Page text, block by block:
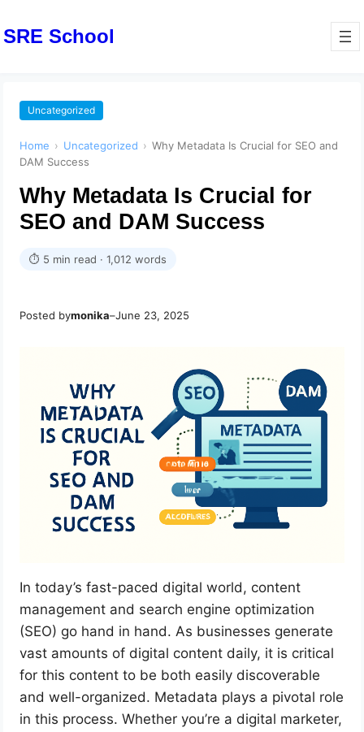
SRE School
Uncategorized
Home › Uncategorized › Why Metadata Is Crucial for SEO and
DAM Success
Why Metadata Is Crucial for
SEO and DAM Success
⏱ 5 min read · 1,012 words
Posted bymonika–June 23, 2025
In today’s fast-paced digital world, content
management and search engine optimization
(SEO) go hand in hand. As businesses generate
vast amounts of digital content daily, it is critical
for this content to be both easily discoverable
and well-organized. Metadata plays a pivotal role
in this process. Whether you’re a digital marketer,